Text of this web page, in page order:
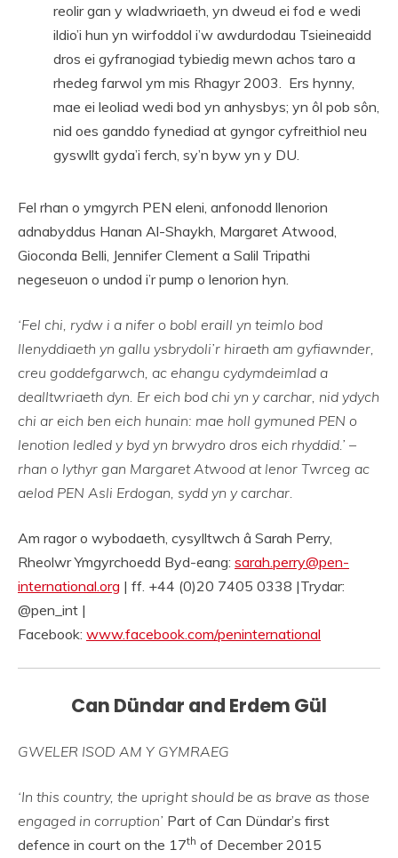
reolir gan y wladwriaeth, yn dweud ei fod e wedi
ildio’i hun yn wirfoddol i’w awdurdodau Tsieineaidd
dros ei gyfranogiad tybiedig mewn achos taro a
rhedeg farwol ym mis Rhagyr 2003. Ers hynny,
mae ei leoliad wedi bod yn anhysbys; yn ôl pob sôn,
nid oes ganddo fynediad at gyngor cyfreithiol neu
gyswllt gyda’i ferch, sy’n byw yn y DU.
Fel rhan o ymgyrch PEN eleni, anfonodd llenorion
adnabyddus Hanan Al-Shaykh, Margaret Atwood,
Gioconda Belli, Jennifer Clement a Salil Tripathi
negeseuon o undod i’r pump o lenorion hyn.
‘Fel chi, rydw i a nifer o bobl eraill yn teimlo bod
llenyddiaeth yn gallu ysbrydoli’r hiraeth am gyfiawnder,
creu goddefgarwch, ac ehangu cydymdeimlad a
dealltwriaeth dyn. Er eich bod chi yn y carchar, nid ydych
chi ar eich ben eich hunain: mae holl gymuned PEN o
lenotion ledled y byd yn brwydro dros eich rhyddid.’ –
rhan o lythyr gan Margaret Atwood at lenor Twrceg ac
aelod PEN Asli Erdogan, sydd yn y carchar.
Am ragor o wybodaeth, cysylltwch â Sarah Perry,
Rheolwr Ymgyrchoedd Byd-eang: sarah.perry@pen-
international.org | ff. +44 (0)20 7405 0338 |Trydar:
@pen_int |
Facebook: www.facebook.com/peninternational
Can Dündar and Erdem Gül
GWELER ISOD AM Y GYMRAEG
‘In this country, the upright should be as brave as those
engaged in corruption’ Part of Can Dündar’s first
defence in court on the 17th of December 2015